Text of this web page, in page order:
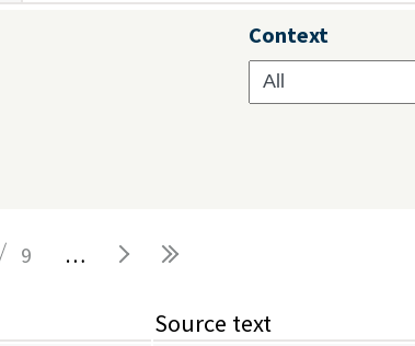
Context
9 …
Source text